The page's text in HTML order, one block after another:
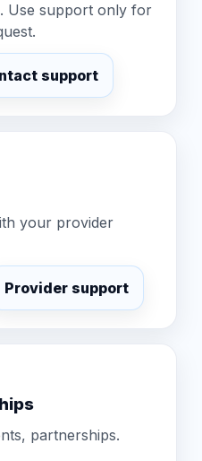
Use support only for
support
your provider
Provider support
partnerships.